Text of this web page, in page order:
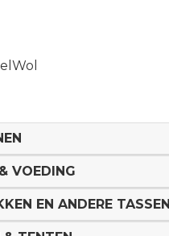
VOEDING
EN ANDERE TASSEN